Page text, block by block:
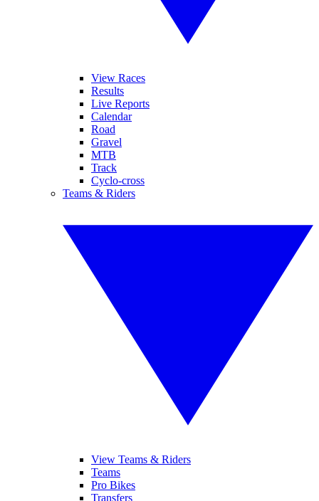
View Races
Results
Live Reports
Calendar
Road
Gravel
MTB
Track
Cyclo-cross
Teams & Riders
View Teams & Riders
Teams
Pro Bikes
Transfers